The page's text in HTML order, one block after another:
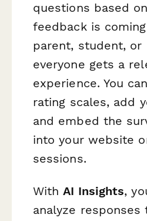
questions based
feedback is
parent, student, or
everyone gets a
experience. You
rating scales, add
and embed the
into your website
sessions.
WithAI Insights,
analyze